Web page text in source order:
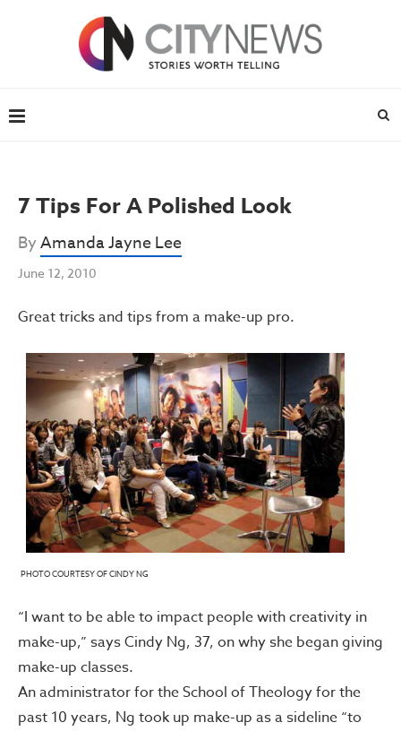
7 Tips For A Polished Look
ByAmanda Jayne Lee
June 12, 2010
Great tricks and tips from a make-up pro.
PHOTO COURTESY OF CINDY NG
“I want to be able to impact people with creativity in
make-up,” says Cindy Ng, 37, on why she began giving
make-up classes.
An administrator for the School of Theology for the
past 10 years, Ng took up make-up as a sideline “to